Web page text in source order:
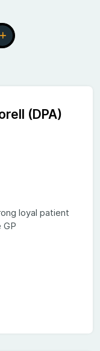
(DPA)
loyal patient
GP